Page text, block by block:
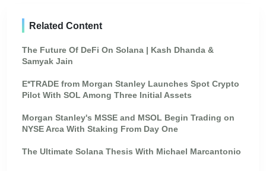
Related Content
The Future Of DeFi On Solana | Kash Dhanda &
Samyak Jain
E*TRADE from Morgan Stanley Launches Spot Crypto
Pilot With SOL Among Three Initial Assets
Morgan Stanley's MSSE and MSOL Begin Trading on
NYSE Arca With Staking From Day One
The Ultimate Solana Thesis With Michael Marcantonio